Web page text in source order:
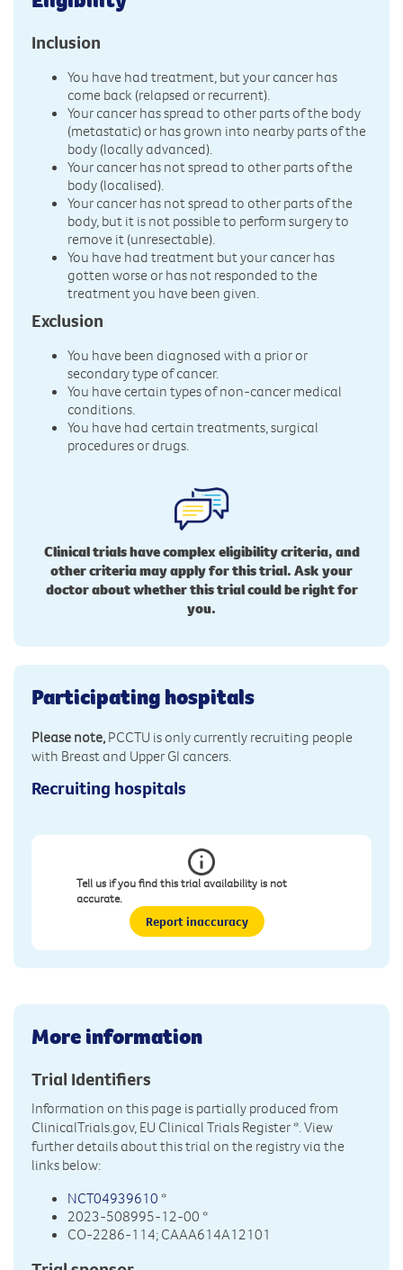
Inclusion
You have had treatment, but your cancer has
come back (relapsed or recurrent).
Your cancer has spread to other parts of the body
(metastatic) or has grown into nearby parts of the
body (locally advanced).
Your cancer has not spread to other parts of the
body (localised).
Your cancer has not spread to other parts of the
body, but it is not possible to perform surgery to
remove it (unresectable).
You have had treatment but your cancer has
gotten worse or has not responded to the
treatment you have been given.
Exclusion
You have been diagnosed with a prior or
secondary type of cancer.
You have certain types of non-cancer medical
conditions.
You have had certain treatments, surgical
procedures or drugs.
Clinical trials have complex eligibility criteria, and
other criteria may apply for this trial. Ask your
doctor about whether this trial could be right for
you.
Participating hospitals
Please note, PCCTU is only currently recruiting people
with Breast and Upper GI cancers.
Recruiting hospitals
Tell us if you find this trial availability is not
accurate.
Report inaccuracy
More information
Trial Identifiers
Information on this page is partially produced from
ClinicalTrials.gov, EU Clinical Trials Register*. View
further details about this trial on the registry via the
links below:
NCT04939610 *
2023-508995-12-00 *
CO-2286-114; CAAA614A12101